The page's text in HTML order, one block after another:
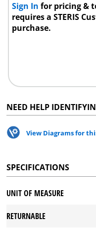
Sign Infor pricing &
requires a STERIS
purchase.
NEED HELP
View Diagrams for
SPECIFICATIONS
UNIT OF MEASURE
RETURNABLE